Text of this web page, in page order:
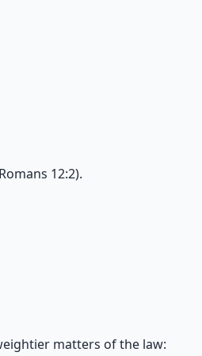
12:2).
matters of the law: